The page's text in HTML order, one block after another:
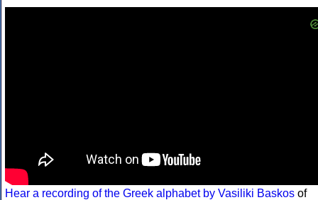
Hear a recording of the Greek alphabet by Vasiliki Baskos of